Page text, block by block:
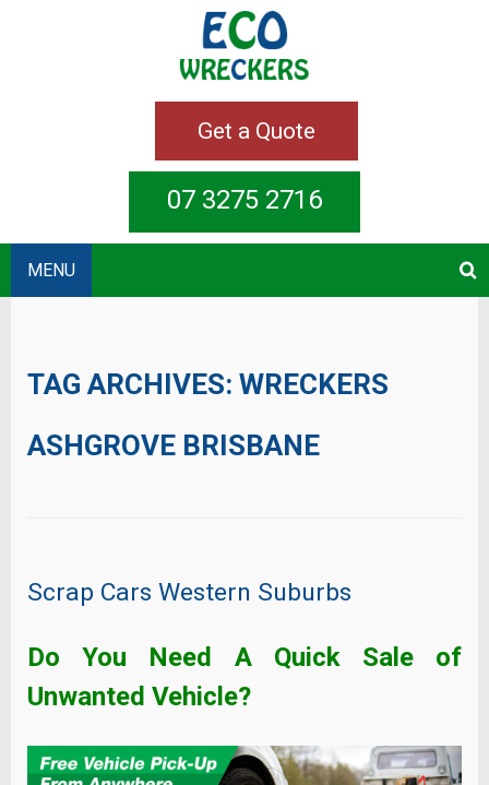
Get a Quote
07 3275 2716
MENU
TAG ARCHIVES: WRECKERS
ASHGROVE BRISBANE
Scrap Cars Western Suburbs
Do You Need A Quick Sale of
Unwanted Vehicle?